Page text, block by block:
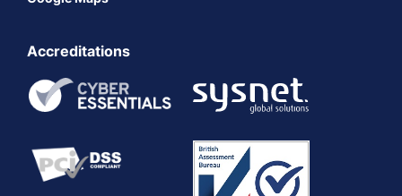
Accreditations